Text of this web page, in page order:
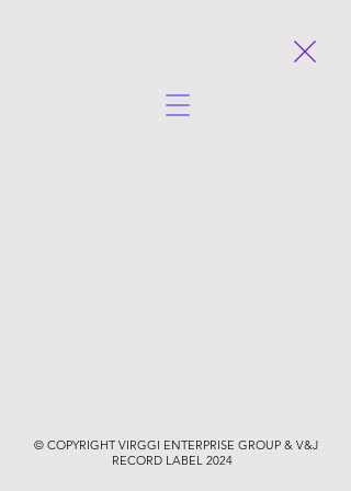
© COPYRIGHT VIRGGI ENTERPRISE GROUP & V&J
RECORD LABEL 2024